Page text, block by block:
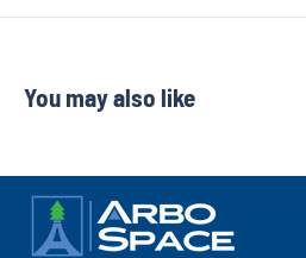
You may also like